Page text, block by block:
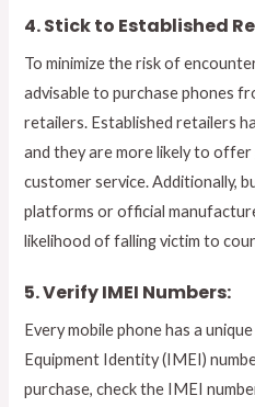
4. Stick to Established
To minimize the risk of
advisable to purchase phones
retailers. Established retailers
and they are more likely to
customer service. Additionally,
platforms or official
likelihood of falling victim to
5. Verify IMEI Numbers:
Every mobile phone has a
Equipment Identity (IMEI)
purchase, check the IMEI